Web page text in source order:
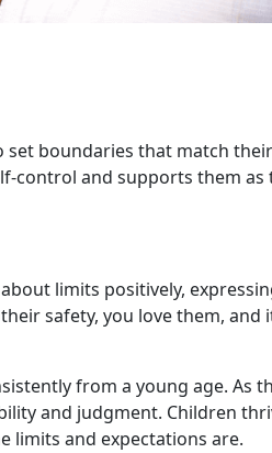
boundaries that match
control and supports them
limits positively,
safety, you love them, and
from a young age. As
and judgment. Children
limits and expectations are.